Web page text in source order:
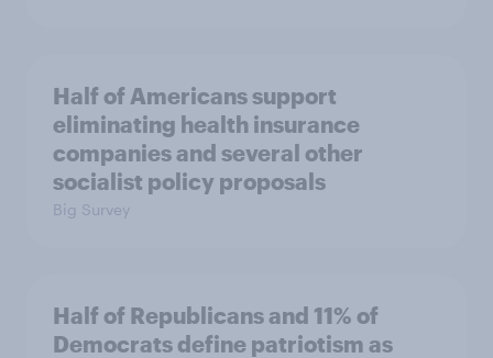
Half of Americans support
eliminating health insurance
companies and several other
socialist policy proposals
Big Survey
Half of Republicans and 11% of
Democrats define patriotism as